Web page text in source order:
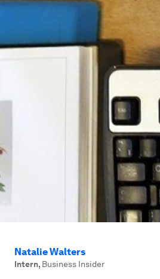
Natalie Walters
Intern, Business Insider